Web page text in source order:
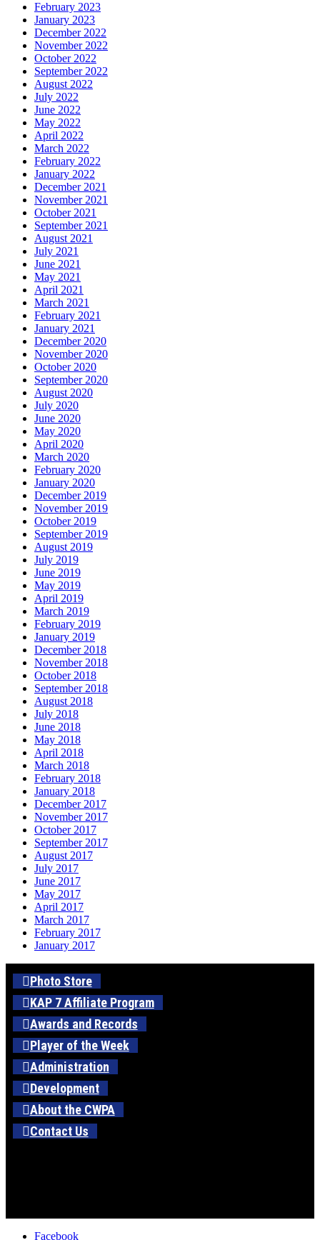
February 2023
January 2023
December 2022
November 2022
October 2022
September 2022
August 2022
July 2022
June 2022
May 2022
April 2022
March 2022
February 2022
January 2022
December 2021
November 2021
October 2021
September 2021
August 2021
July 2021
June 2021
May 2021
April 2021
March 2021
February 2021
January 2021
December 2020
November 2020
October 2020
September 2020
August 2020
July 2020
June 2020
May 2020
April 2020
March 2020
February 2020
January 2020
December 2019
November 2019
October 2019
September 2019
August 2019
July 2019
June 2019
May 2019
April 2019
March 2019
February 2019
January 2019
December 2018
November 2018
October 2018
September 2018
August 2018
July 2018
June 2018
May 2018
April 2018
March 2018
February 2018
January 2018
December 2017
November 2017
October 2017
September 2017
August 2017
July 2017
June 2017
May 2017
April 2017
March 2017
February 2017
January 2017
Photo Store
KAP 7 Affiliate Program
Awards and Records
Player of the Week
Administration
Development
About the CWPA
Contact Us
Facebook